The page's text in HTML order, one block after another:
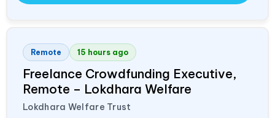
Remote 15 hours ago
Freelance Crowdfunding Executive,
Remote – Lokdhara Welfare
Lokdhara Welfare Trust